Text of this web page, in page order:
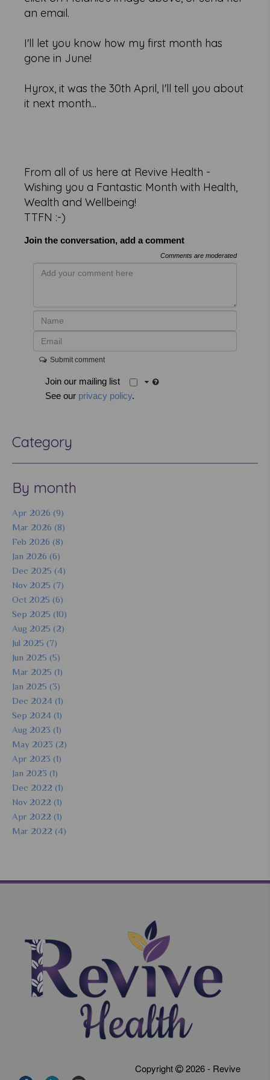
an email.
I'll let you know how my first month has
gone in June!
Hyrox, it was the 30th April, I'll tell you about
it next month...
From all of us here at Revive Health -
Wishing you a Fantastic Month with Health,
Wealth and Wellbeing!
TTFN :-)
Join the conversation, add a comment
Comments are moderated
Submit comment
Join our mailing list
See our privacy policy.
Category
By month
Apr 2026 (9)
Mar 2026 (8)
Feb 2026 (8)
Jan 2026 (6)
Dec 2025 (4)
Nov 2025 (7)
Oct 2025 (6)
Sep 2025 (10)
Aug 2025 (2)
Jul 2025 (7)
Jun 2025 (5)
Mar 2025 (1)
Jan 2025 (3)
Dec 2024 (1)
Sep 2024 (1)
Aug 2023 (1)
May 2023 (2)
Apr 2023 (1)
Jan 2023 (1)
Dec 2022 (1)
Nov 2022 (1)
Apr 2022 (1)
Mar 2022 (4)
Copyright
2026 - Revive